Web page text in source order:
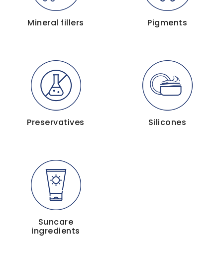
Mineral fillers Pigments
Preservatives Silicones
Suncare
ingredients